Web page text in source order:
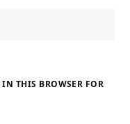
THIS BROWSER FOR